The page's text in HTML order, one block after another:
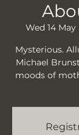
Wed 14 May
Mysterious.
Michael
moods of